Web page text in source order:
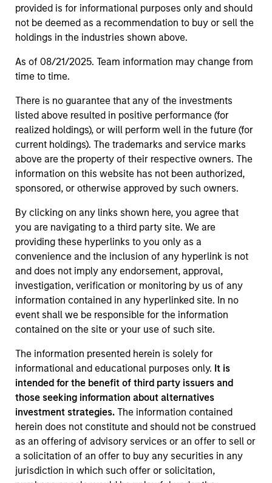
provided is for informational purposes only and should
not be deemed as a recommendation to buy or sell the
holdings in the industries shown above.
As of 08/21/2025. Team information may change from
time to time.
There is no guarantee that any of the investments
listed above resulted in positive performance (for
realized holdings), or will perform well in the future (for
current holdings). The trademarks and service marks
above are the property of their respective owners. The
information on this website has not been authorized,
sponsored, or otherwise approved by such owners.
By clicking on any links shown here, you agree that
you are navigating to a third party site. We are
providing these hyperlinks to you only as a
convenience and the inclusion of any hyperlink is not
and does not imply any endorsement, approval,
investigation, verification or monitoring by us of any
information contained in any hyperlinked site. In no
event shall we be responsible for the information
contained on the site or your use of such site.
The information presented herein is solely for
informational and educational purposes only. It is
intended for the benefit of third party issuers and
those seeking information about alternatives
investment strategies.The information contained
herein does not constitute and should not be construed
as an offering of advisory services or an offer to sell or
a solicitation of an offer to buy any securities in any
jurisdiction in which such offer or solicitation,